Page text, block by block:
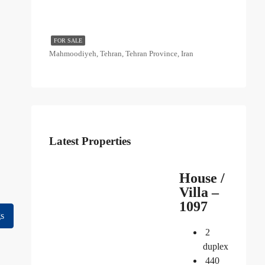
FOR SALE
Mahmoodiyeh, Tehran, Tehran Province, Iran
Latest Properties
House /
Villa –
1097
2
duplex
440